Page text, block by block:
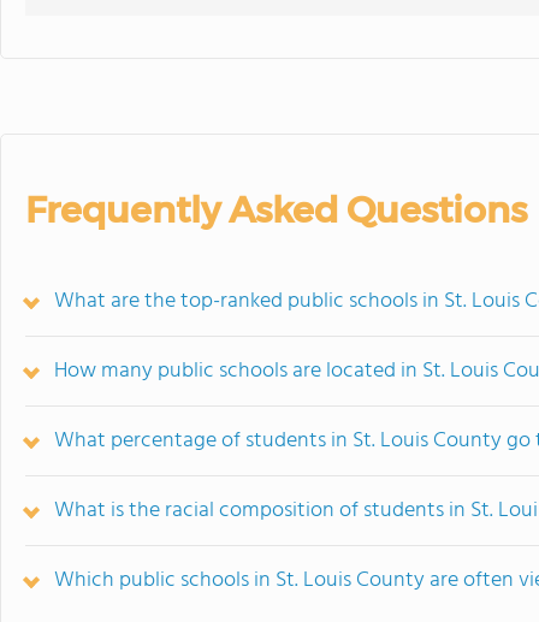
Frequently Asked Questions
What are the top-ranked public schools in St. Louis
How many public schools are located in St. Louis
What percentage of students in St. Louis County
What is the racial composition of students in St.
Which public schools in St. Louis County are often